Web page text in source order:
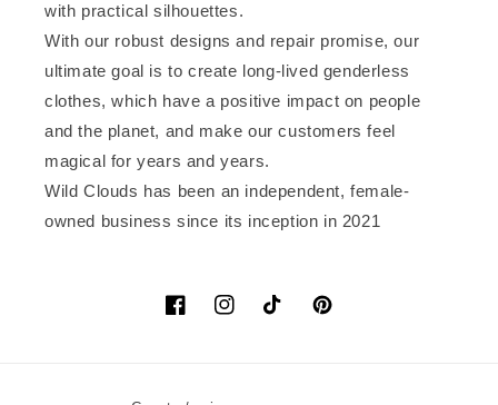
with practical silhouettes.
With our robust designs and repair promise, our
ultimate goal is to create long-lived genderless
clothes, which have a positive impact on people
and the planet, and make our customers feel
magical for years and years.
Wild Clouds has been an independent, female-
owned business since its inception in 2021
FacebookInstagramTikTok Pinterest